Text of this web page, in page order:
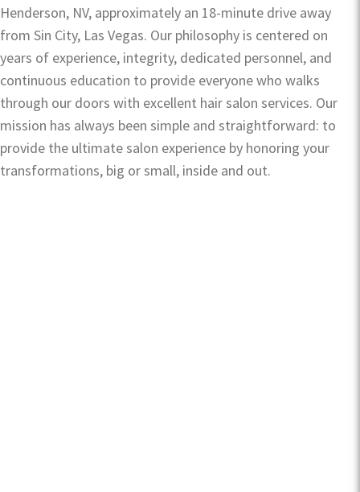
Henderson, NV, approximately an 18-minute drive away
from Sin City, Las Vegas. Our philosophy is centered on
years of experience, integrity, dedicated personnel, and
continuous education to provide everyone who walks
through our doors with excellent hair salon services. Our
mission has always been simple and straightforward: to
provide the ultimate salon experience by honoring your
transformations, big or small, inside and out.